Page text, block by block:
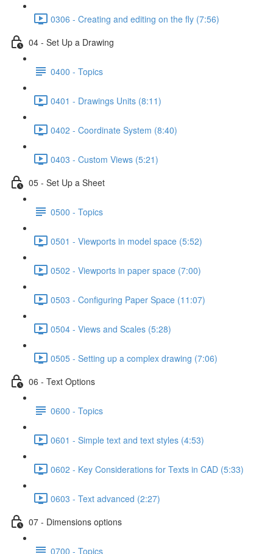
0306 - Creating and editing on the fly (7:56)
04 - Set Up a Drawing
0400 - Topics
0401 - Drawings Units (8:11)
0402 - Coordinate System (8:40)
0403 - Custom Views (5:21)
05 - Set Up a Sheet
0500 - Topics
0501 - Viewports in model space (5:52)
0502 - Viewports in paper space (7:00)
0503 - Configuring Paper Space (11:07)
0504 - Views and Scales (5:28)
0505 - Setting up a complex drawing (7:06)
06 - Text Options
0600 - Topics
0601 - Simple text and text styles (4:53)
0602 - Key Considerations for Texts in CAD (5:33)
0603 - Text advanced (2:27)
07 - Dimensions options
0700 - Topics